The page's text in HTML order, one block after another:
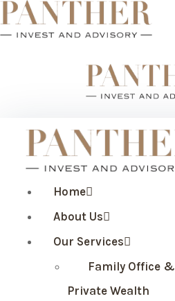
Home
About Us
Our Services
Family Office &
Private Wealth